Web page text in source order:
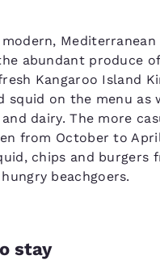
modern,
abundant produce
Kangaroo Island
squid on the menu as
dairy. The more
from October to
chips and burgers
beachgoers.
stay